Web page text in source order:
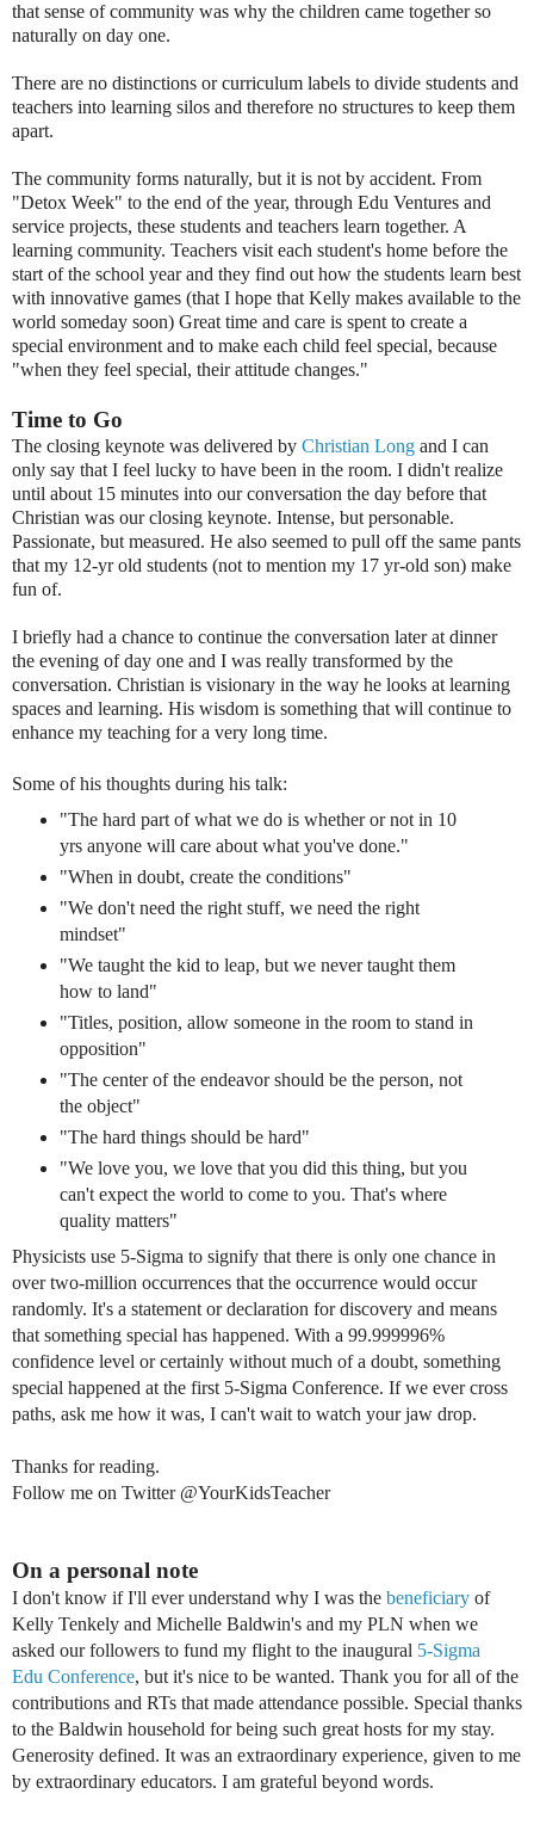
that sense of community was why the children came together so
naturally on day one.
There are no distinctions or curriculum labels to divide students and
teachers into learning silos and therefore no structures to keep them
apart.
The community forms naturally, but it is not by accident. From
"Detox Week" to the end of the year, through Edu Ventures and
service projects, these students and teachers learn together. A
learning community. Teachers visit each student's home before the
start of the school year and they find out how the students learn best
with innovative games (that I hope that Kelly makes available to the
world someday soon) Great time and care is spent to create a
special environment and to make each child feel special, because
"when they feel special, their attitude changes."
Time to Go
The closing keynote was delivered by Christian Long and I can
only say that I feel lucky to have been in the room. I didn't realize
until about 15 minutes into our conversation the day before that
Christian was our closing keynote. Intense, but personable.
Passionate, but measured. He also seemed to pull off the same pants
that my 12-yr old students (not to mention my 17 yr-old son) make
fun of.
I briefly had a chance to continue the conversation later at dinner
the evening of day one and I was really transformed by the
conversation. Christian is visionary in the way he looks at learning
spaces and learning. His wisdom is something that will continue to
enhance my teaching for a very long time.
Some of his thoughts during his talk:
"The hard part of what we do is whether or not in 10
yrs anyone will care about what you've done."
"When in doubt, create the conditions"
"We don't need the right stuff, we need the right
mindset"
"We taught the kid to leap, but we never taught them
how to land"
"Titles, position, allow someone in the room to stand in
opposition"
"The center of the endeavor should be the person, not
the object"
"The hard things should be hard"
"We love you, we love that you did this thing, but you
can't expect the world to come to you. That's where
quality matters"
Physicists use 5-Sigma to signify that there is only one chance in
over two-million occurrences that the occurrence would occur
randomly. It's a statement ordeclaration for discovery and means
that something special has happened. With a 99.999996%
confidence level or certainly without much of a doubt, something
special happened at the first 5-Sigma Conference. If we ever cross
paths, ask me how it was, I can't wait to watch your jaw drop.
Thanks for reading.
Follow me on Twitter @YourKidsTeacher
On a personal note
I don't know if I'll ever understand why I was the beneficiary of
Kelly Tenkely and Michelle Baldwin's and my PLN when we
asked our followers to fund my flight to the inaugural 5-Sigma
Edu Conference, but it's nice to be wanted. Thank you for all of the
contributions and RTs that made attendance possible. Special thanks
to the Baldwin household for being such great hosts for my stay.
Generosity defined. It was an extraordinary experience, given to me
by extraordinary educators. I am grateful beyond words.